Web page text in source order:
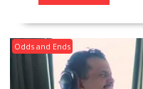
Odds and Ends